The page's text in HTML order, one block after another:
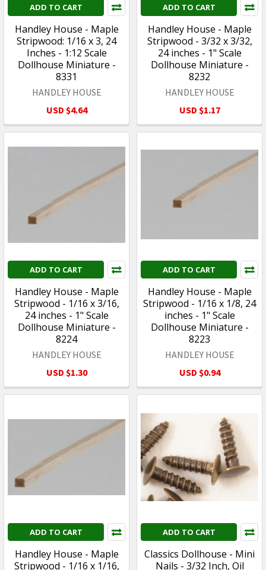
ADD TO CART
Handley House - Maple
Stripwood: 1/16 x 3, 24
Inches - 1:12 Scale
Dollhouse Miniature -
8331
HANDLEY HOUSE
USD $4.64
ADD TO CART
Handley House - Maple
Stripwood - 3/32 x 3/32,
24 inches - 1" Scale
Dollhouse Miniature -
8232
HANDLEY HOUSE
USD $1.17
ADD TO CART
Handley House - Maple
Stripwood - 1/16 x 3/16,
24 inches - 1" Scale
Dollhouse Miniature -
8224
HANDLEY HOUSE
USD $1.30
ADD TO CART
Handley House - Maple
Stripwood - 1/16 x 1/8, 24
inches - 1" Scale
Dollhouse Miniature -
8223
HANDLEY HOUSE
USD $0.94
ADD TO CART
Handley House - Maple
Stripwood - 1/16 x 1/16,
ADD TO CART
Classics Dollhouse - Mini
Nails - 3/32 Inch, Oil